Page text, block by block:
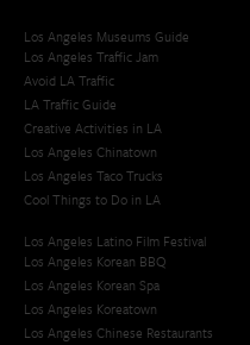
Los Angeles Museums Guide
Los Angeles Traffic Jam
Avoid LA Traffic​
LA Traffic Guide
Creative Activities in LA
Los Angeles Chinatown
Los Angeles Taco Trucks
Cool Things to Do in LA​
Los Angeles Latino Film Festival
Los Angeles Korean BBQ
Los Angeles Korean Spa
Los Angeles Koreatown
Los Angeles Chinese Restaurants